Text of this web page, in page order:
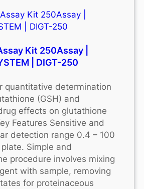
Kit 250Assay |
| DIGT-250
quantitative determination
(GSH) and
effects on glutathione
Features Sensitive and
detection range 0.4 – 100
Simple and
procedure involves mixing
with sample, removing
for proteinaceous